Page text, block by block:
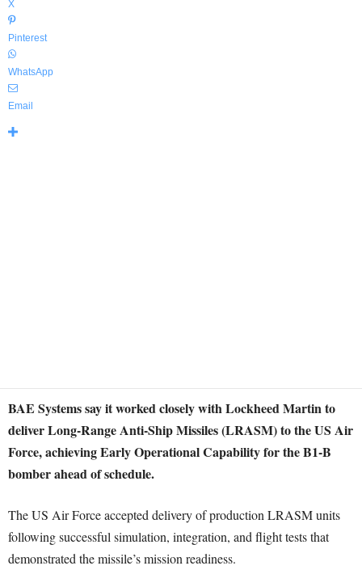
X
Pinterest
WhatsApp
Email
BAE Systems say it worked closely with Lockheed Martin to
deliver Long-Range Anti-Ship Missiles (LRASM) to the US Air
Force, achieving Early Operational Capability for the B1-B
bomber ahead of schedule.
The US Air Force accepted delivery of production LRASM units
following successful simulation, integration, and flight tests that
demonstrated the missile’s mission readiness.